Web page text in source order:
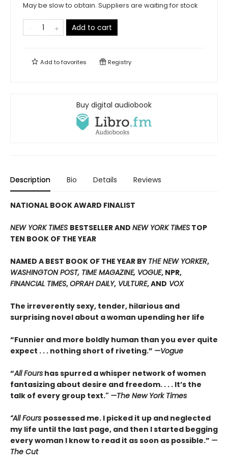
May be slow to obtain. Suppliers are waiting for stock
Add to cart
Add tofavorites Registry
Buy digital audiobook
Description Bio Details Reviews
NATIONAL BOOK AWARD FINALIST
NEW YORK TIMES BESTSELLER AND NEW YORK TIMES TOP
TEN BOOK OF THE YEAR
NAMED A BEST BOOK OF THE YEAR BY THE NEW YORKER,
WASHINGTON POST, TIME MAGAZINE, VOGUE, NPR,
FINANCIAL TIMES,OPRAH DAILY, VULTURE, AND VOX
The irreverently sexy, tender, hilarious and
surprising novel about a woman upending her life
“Funnier and more boldly human than you ever quite
expect . . . nothing short of riveting.” —Vogue
“All Fours has spurred a whisper network of women
fantasizing about desire and freedom. . . . It’s the
talk of every group text." —The New York Times
“All Fours possessed me. I picked it up and neglected
my life until the last page, and then I started begging
every woman I know to read it as soon as possible.” —
The Cut